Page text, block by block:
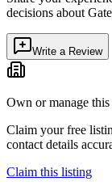
decisions about
Write a Review
Own or manage
Claim your free
contact details
Claim this listing